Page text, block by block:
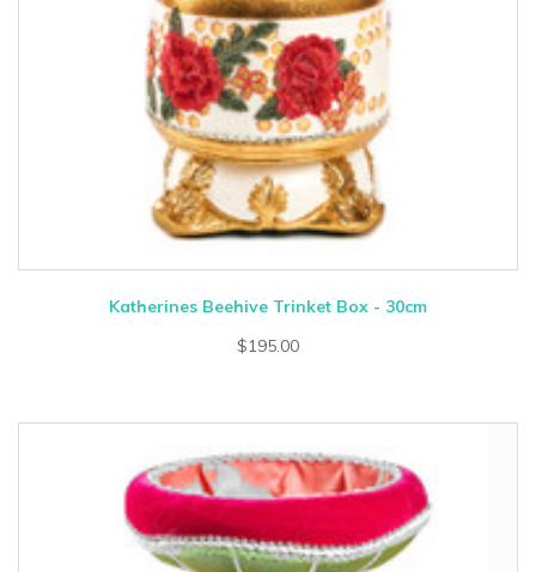
Katherines Beehive Trinket Box - 30cm
$195.00